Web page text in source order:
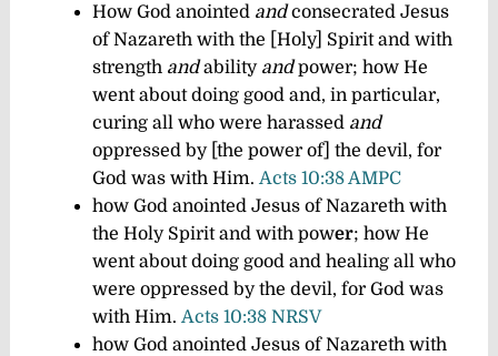
How God anointed andconsecrated Jesus
of Nazareth with the [Holy] Spirit and with
strength andability andpower; how He
went about doing good and, in particular,
curing all who were harassed and
oppressed by [the power of] the devil, for
God was with Him. Acts 10:38 AMPC
how God anointed Jesus of Nazareth with
the Holy Spirit and with power; how He
went about doing good and healing all who
were oppressed by the devil, for God was
with Him. Acts 10:38 NRSV
how God anointed Jesus of Nazareth with